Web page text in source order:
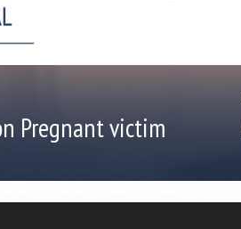
Pregnant victim